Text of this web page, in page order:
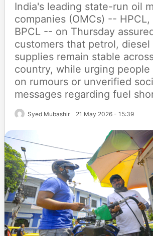
India's leading state-run oil
companies (OMCs) -- HPCL,
BPCL -- on Thursday
customers that petrol, diesel
supplies remain stable
country, while urging
on rumours or unverified
messages regarding fuel
Syed Mubashir 21 May 2026 - 15:39